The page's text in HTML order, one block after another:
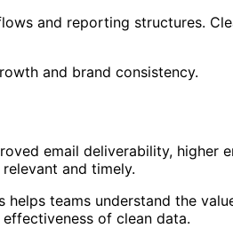
and reporting structures.
and brand consistency.
email deliverability,
and timely.
teams understand the
of clean data.